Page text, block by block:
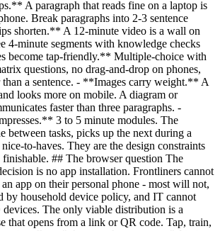
A paragraph that reads fine on a laptop is
Break paragraphs into 2-3 sentence
shorten.** A 12-minute video is a wall on
4-minute segments with knowledge checks
become tap-friendly.** Multiple-choice with
questions, no drag-and-drop on phones,
a sentence. - **Images carry weight.** A
looks more on mobile. A diagram or
faster than three paragraphs. -
3 to 5 minute modules. The
between tasks, picks up the next during a
to-haves. They are the design constraints
finishable. ## The browser question The
is no app installation. Frontliners cannot
app on their personal phone - most will not,
by household device policy, and IT cannot
The only viable distribution is a
that opens from a link or QR code. Tap, train,